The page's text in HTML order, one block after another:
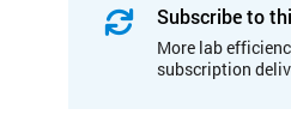
Subscribe to
More lab
subscription